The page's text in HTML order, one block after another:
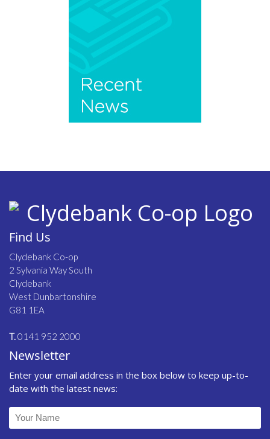
Find Us
Clydebank Co-op
2 Sylvania Way South
Clydebank
West Dunbartonshire
G81 1EA
T.0141 952 2000
Newsletter
Enter your email address in the box below to keep up-to-
date with the latest news: